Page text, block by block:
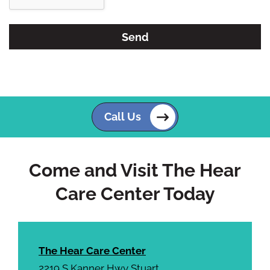
e
m
e
R
c
t
Call Us
Come and Visit The Hear
Care Center Today
The Hear Care Center